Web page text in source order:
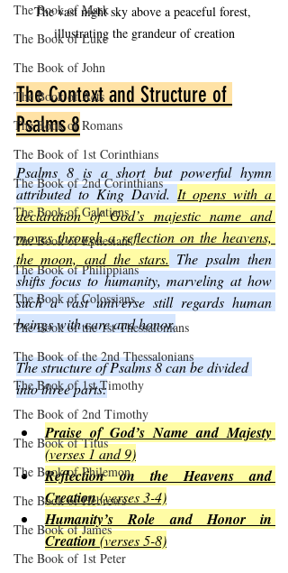
The Book of Mark
The Book of Luke
The Book of John
The Book of Acts
The Book of Romans
The Book of 1st Corinthians
The Book of 2nd Corinthians
The Book of Galatians
The Book of Ephesians
The Book of Philippians
The Book of Colossians
The Book of the 1st Thessalonians
The Book of the 2nd Thessalonians
The Book of 1st Timothy
The Book of 2nd Timothy
The Book of Titus
The Book of Philemon
The Book of Hebrews
The Book of James
The Book of 1st Peter
The vast night sky above a peaceful forest,
illustrating the grandeur of creation
The Context and Structure of
Psalms 8
Psalms 8 is a short but powerful hymn
attributed to King David. It opens with a
declaration of God’s majestic name and
moves through a reflection on the heavens,
the moon, and the stars. The psalm then
shifts focus to humanity, marveling at how
such a vast universe still regards human
beings with care and honor.
The structure of Psalms 8 can be divided
into three parts:
Praise of God’s Name and Majesty
(verses 1 and 9)
Reflection on the Heavens and
Creation (verses 3-4)
Humanity’s Role and Honor in
Creation (verses 5-8)